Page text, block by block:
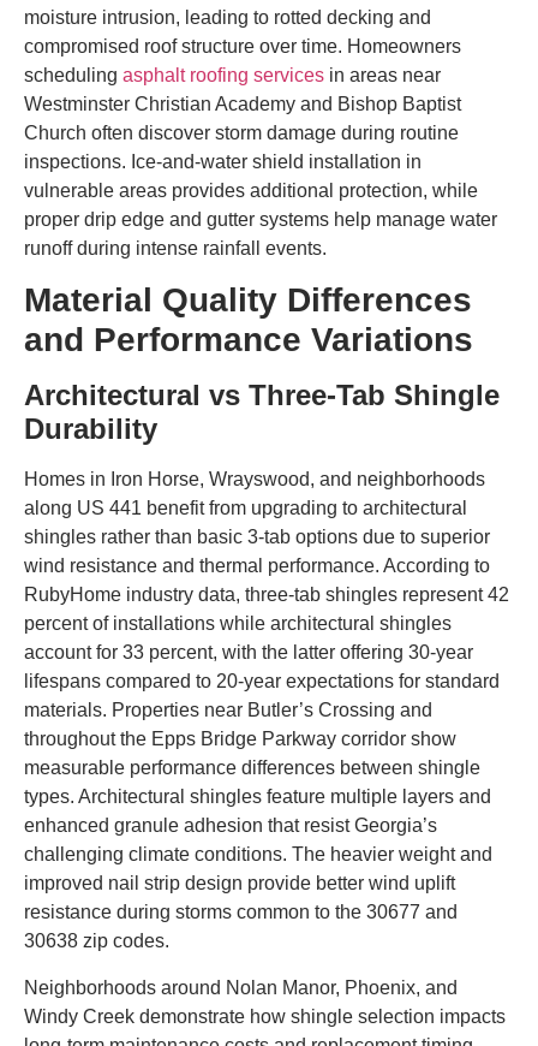
moisture intrusion, leading to rotted decking and
compromised roof structure over time. Homeowners
scheduling asphalt roofing services in areas near
Westminster Christian Academy and Bishop Baptist
Church often discover storm damage during routine
inspections. Ice-and-water shield installation in
vulnerable areas provides additional protection, while
proper drip edge and gutter systems help manage water
runoff during intense rainfall events.
Material Quality Differences
and Performance Variations
Architectural vs Three-Tab Shingle
Durability
Homes in Iron Horse, Wrayswood, and neighborhoods
along US 441 benefit from upgrading to architectural
shingles rather than basic 3-tab options due to superior
wind resistance and thermal performance. According to
RubyHome industry data, three-tab shingles represent 42
percent of installations while architectural shingles
account for 33 percent, with the latter offering 30-year
lifespans compared to 20-year expectations for standard
materials. Properties near Butler’s Crossing and
throughout the Epps Bridge Parkway corridor show
measurable performance differences between shingle
types. Architectural shingles feature multiple layers and
enhanced granule adhesion that resist Georgia’s
challenging climate conditions. The heavier weight and
improved nail strip design provide better wind uplift
resistance during storms common to the 30677 and
30638 zip codes.
Neighborhoods around Nolan Manor, Phoenix, and
Windy Creek demonstrate how shingle selection impacts